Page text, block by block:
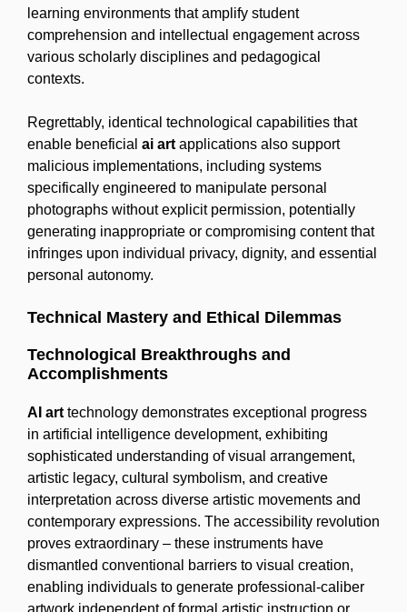
learning environments that amplify student
comprehension and intellectual engagement across
various scholarly disciplines and pedagogical
contexts.
Regrettably, identical technological capabilities that
enable beneficial ai art applications also support
malicious implementations, including systems
specifically engineered to manipulate personal
photographs without explicit permission, potentially
generating inappropriate or compromising content that
infringes upon individual privacy, dignity, and essential
personal autonomy.
Technical Mastery and Ethical Dilemmas
Technological Breakthroughs and
Accomplishments
AI art technology demonstrates exceptional progress
in artificial intelligence development, exhibiting
sophisticated understanding of visual arrangement,
artistic legacy, cultural symbolism, and creative
interpretation across diverse artistic movements and
contemporary expressions. The accessibility revolution
proves extraordinary – these instruments have
dismantled conventional barriers to visual creation,
enabling individuals to generate professional-caliber
artwork independent of formal artistic instruction or